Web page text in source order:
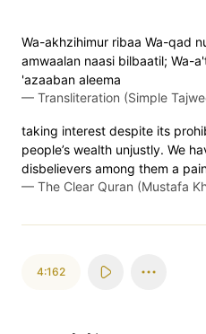
Wa-akhzihimur ribaa Wa-qad
amwaalan naasi bilbaatil; Wa-
'azaaban aleema
— Transliteration (Simple
taking interest despite its
people’s wealth unjustly. We
disbelievers among them a
— The Clear Quran (Mustafa
4:162